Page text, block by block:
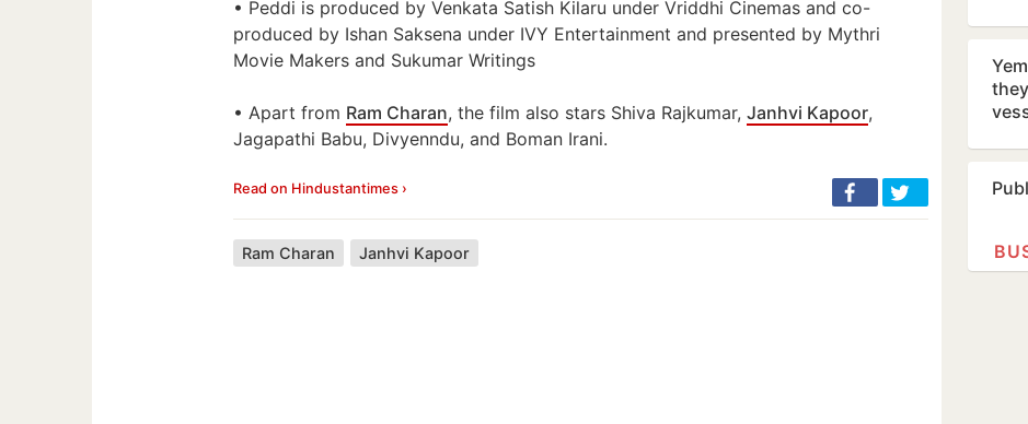
• Peddi is produced by Venkata Satish Kilaru under Vriddhi Cinemas and co-
produced by Ishan Saksena under IVY Entertainment and presented by Mythri
Movie Makers and Sukumar Writings
• Apart from Ram Charan, the film also stars Shiva Rajkumar,Janhvi Kapoor,
Jagapathi Babu, Divyenndu, and Boman Irani.
Read on Hindustantimes ›
Ram Charan Janhvi Kapoor